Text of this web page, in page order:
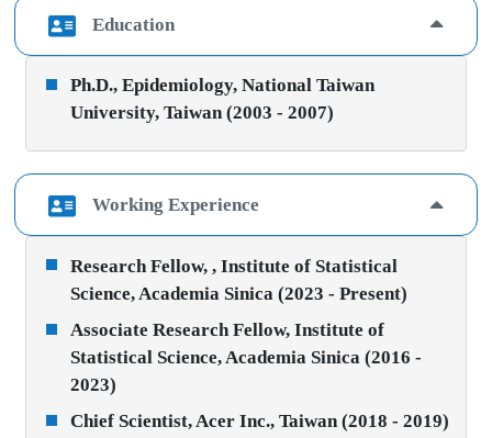
Education
Ph.D., Epidemiology, National Taiwan
University, Taiwan (2003 - 2007)
Working Experience
Research Fellow, , Institute of Statistical
Science, Academia Sinica (2023 - Present)
Associate Research Fellow, Institute of
Statistical Science, Academia Sinica (2016 -
2023)
Chief Scientist, Acer Inc., Taiwan (2018 - 2019)